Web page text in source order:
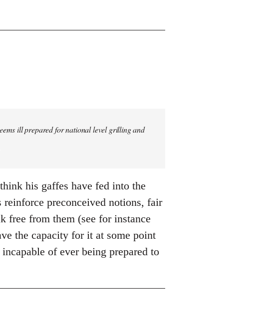
ill prepared for national level grilling and
his gaffes have fed into the
reinforce preconceived notions, fair
free from them (see for instance
the capacity for it at some point
of ever being prepared to